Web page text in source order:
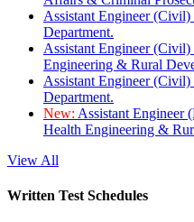
Assistant Engineer
Department.
Assistant Engineer
Engineering & Rural
Assistant Engineer
Department.
New: Assistant Engineer
Health Engineering &
View All
Written Test Schedules